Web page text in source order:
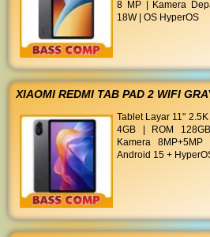
8 MP | Kamera
18W | OS HyperOS
XIAOMI REDMI TAB PAD 2 WIFI
Tablet Layar 11"
4GB | ROM
Kamera
Android 15 +